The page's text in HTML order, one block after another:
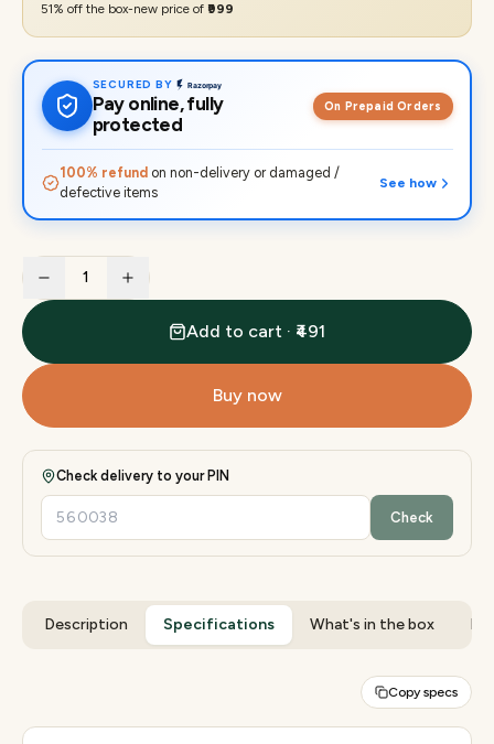
51% off the box-new price of ₹999
SECURED BY
Pay online, fully
protected
On Prepaid Orders
100% refund on non-delivery or damaged /
defective items
See how
1
Add to cart · ₹491
Buy now
Check delivery to your PIN
Check
Description Specifications What's in the box
Copy specs